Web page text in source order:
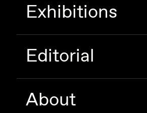
Exhibitions
Editorial
About